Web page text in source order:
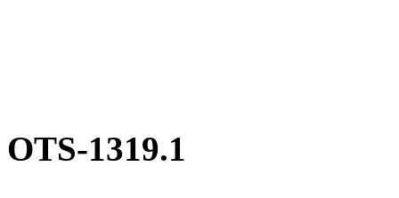
OTS-1319.1